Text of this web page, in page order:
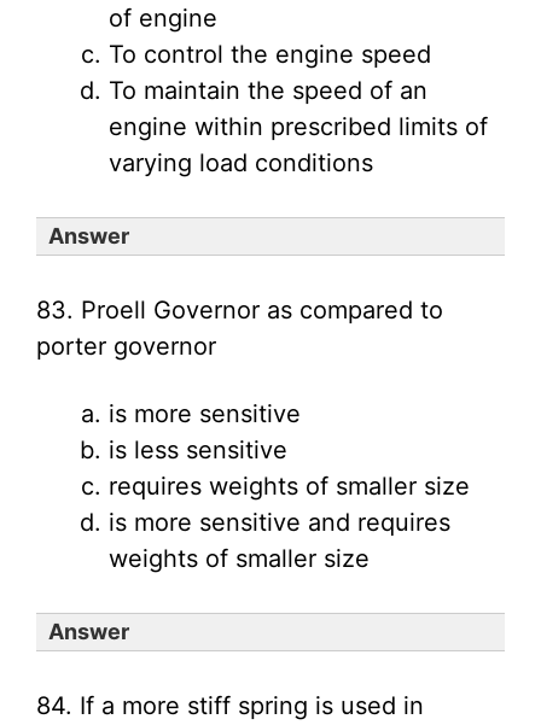
of engine
To control the engine speed
To maintain the speed of an
engine within prescribed limits of
varying load conditions
Answer
83. Proell Governor as compared to
porter governor
is more sensitive
is less sensitive
requires weights of smaller size
is more sensitive and requires
weights of smaller size
Answer
84. If a more stiff spring is used in